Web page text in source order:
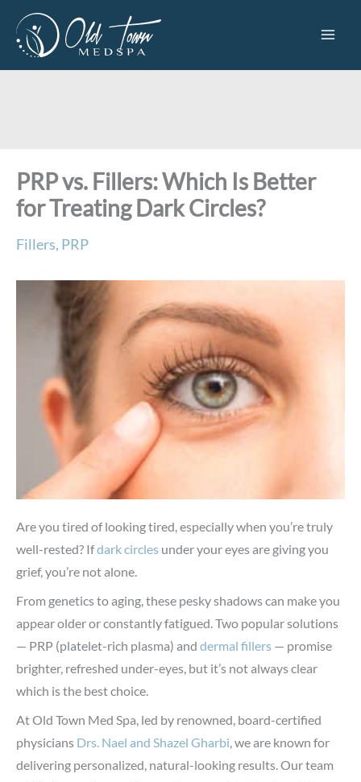
content
PRP vs. Fillers: Which Is Better
for Treating Dark Circles?
Fillers, PRP
Are you tired of looking tired, especially when you’re truly
well-rested? Ifdark circles under your eyes are giving you
grief, you’re not alone.
From genetics to aging, these pesky shadows can make you
appear older or constantly fatigued. Two popular solutions
— PRP (platelet-rich plasma) and dermal fillers — promise
brighter, refreshed under-eyes, but it’s not always clear
which is the best choice.
At Old Town Med Spa, led by renowned, board-certified
physicians Drs. Nael and Shazel Gharbi, we are known for
delivering personalized, natural-looking results. Our team